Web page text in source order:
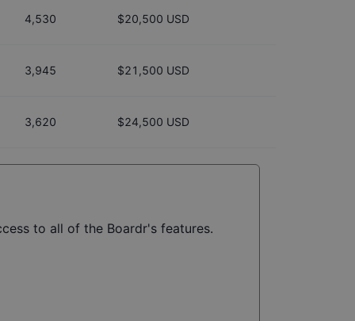
4,530 $20,500 USD
3,945 $21,500 USD
3,620 $24,500 USD
to all of the Boardr's features.